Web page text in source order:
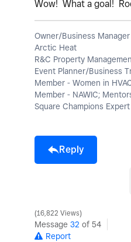
Wow! What a goal!
Owner/Business Manager
Arctic Heat
R&C Property
Event Planner/Business
Member - Women in
Member - NAWIC;
Square Champions Expert
Reply
16,822 Views
Message 32 of 54
Report